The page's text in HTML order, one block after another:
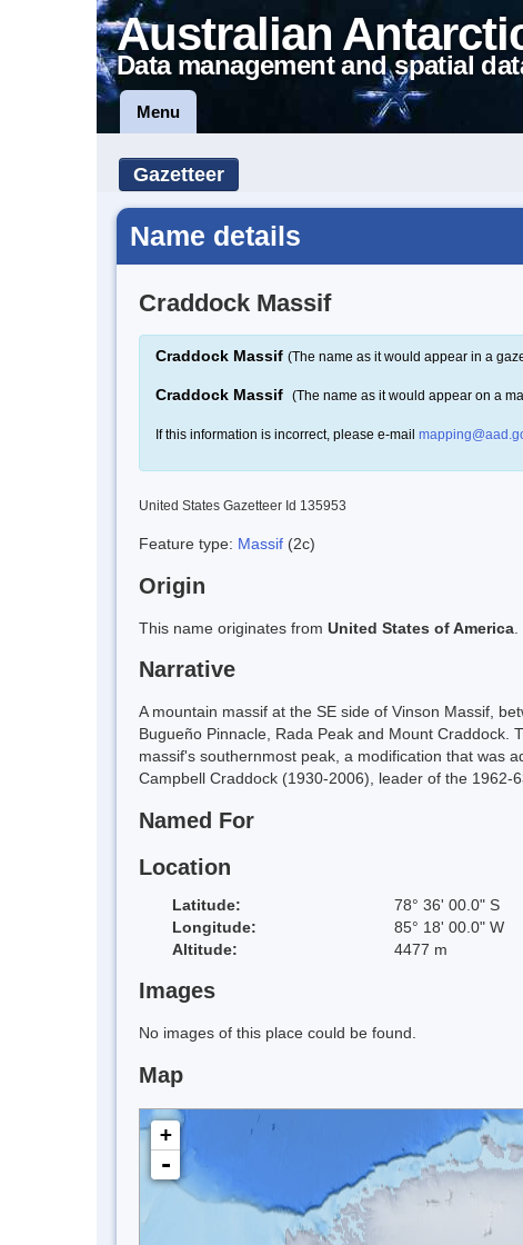
Australian
Data management and spatial
Menu
Gazetteer
Name details
Craddock Massif
Craddock Massif (The name as it would appear in a
Craddock Massif (The name as it would appear on a
If this information is incorrect, please e-mail
United States Gazetteer Id 135953
Feature type: Massif (2c)
Origin
This name originates from United States of America
Narrative
A mountain massif at the SE side of Vinson Massif,
Bugueño Pinnacle, Rada Peak and Mount Craddock.
massif's southernmost peak, a modification that was
Campbell Craddock (1930-2006), leader of the 1962-
Named For
Location
Latitude: 78° 36' 00.0" S
Longitude:
85° 18' 00.0" W
Altitude:
4477 m
Images
No images of this place could be found.
Map
+
-